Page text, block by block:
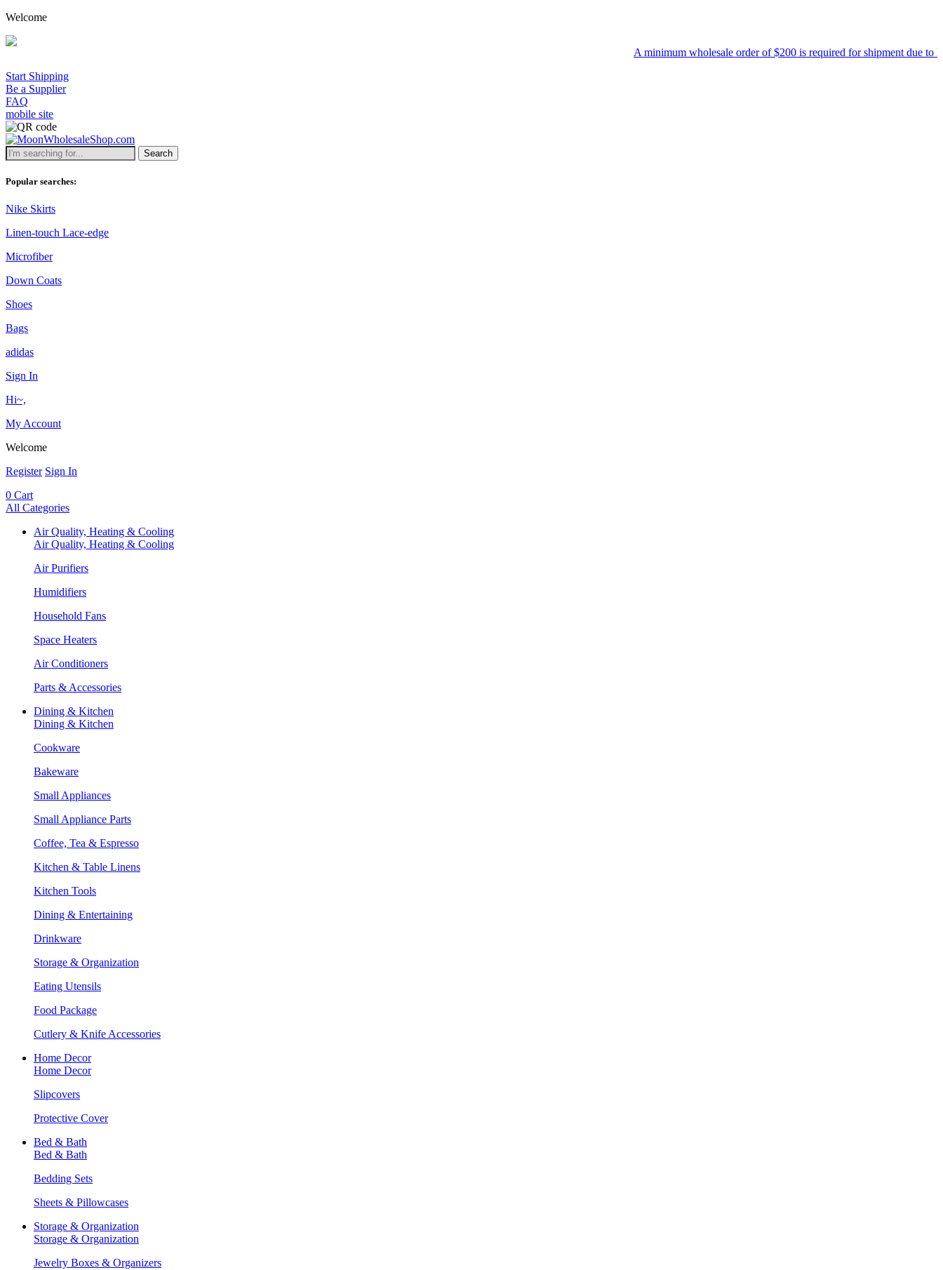
Welcome
A minimum wholesale order of $200 is required for shipment due to low
Start Shipping
Be a Supplier
FAQ
mobile site
Search
Popular searches:
Nike Skirts
Linen-touch Lace-edge
Microfiber
Down Coats
Shoes
Bags
adidas
Sign In
Hi~,
My Account
Welcome
Register Sign In
0 Cart
All Categories
Air Quality, Heating & Cooling
Air Quality, Heating & Cooling
Air Purifiers
Humidifiers
Household Fans
Space Heaters
Air Conditioners
Parts & Accessories
Dining & Kitchen
Dining & Kitchen
Cookware
Bakeware
Small Appliances
Small Appliance Parts
Coffee, Tea & Espresso
Kitchen & Table Linens
Kitchen Tools
Dining & Entertaining
Drinkware
Storage & Organization
Eating Utensils
Food Package
Cutlery & Knife Accessories
Home Decor
Home Decor
Slipcovers
Protective Cover
Bed & Bath
Bed & Bath
Bedding Sets
Sheets & Pillowcases
Storage & Organization
Storage & Organization
Jewelry Boxes & Organizers